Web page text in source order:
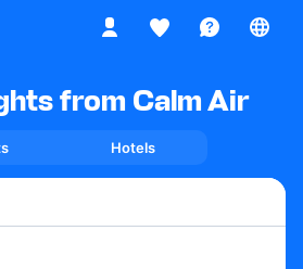
from Calm Air
Hotels